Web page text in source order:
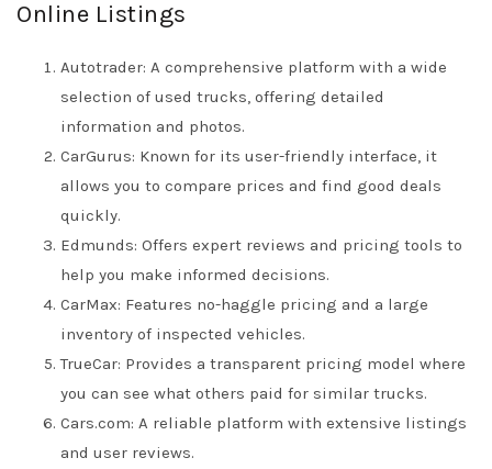
Online Listings
Autotrader: A comprehensive platform with a wide
selection of used trucks, offering detailed
information and photos.
CarGurus: Known for its user-friendly interface, it
allows you to compare prices and find good deals
quickly.
Edmunds: Offers expert reviews and pricing tools to
help you make informed decisions.
CarMax: Features no-haggle pricing and a large
inventory of inspected vehicles.
TrueCar: Provides a transparent pricing model where
you can see what others paid for similar trucks.
Cars.com: A reliable platform with extensive listings
and user reviews.